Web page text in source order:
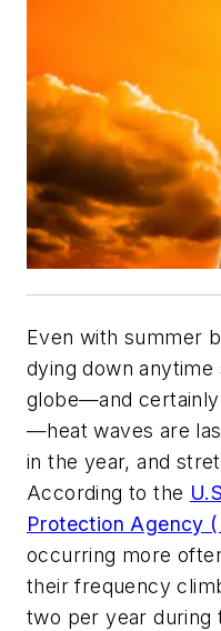
Even with summer
dying down
globe—and
—heat waves are
in the year, and
According to the
Protection Agency
occurring more
their frequency
two per year during